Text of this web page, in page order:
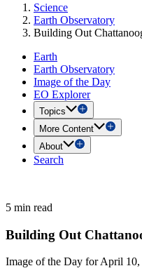
Science
Earth Observatory
Building Out
Earth
Earth Observatory
Image of the Day
EO Explorer
Topics
More Content
About
Search
5 min read
Building Out
Image of the Day for April 10,